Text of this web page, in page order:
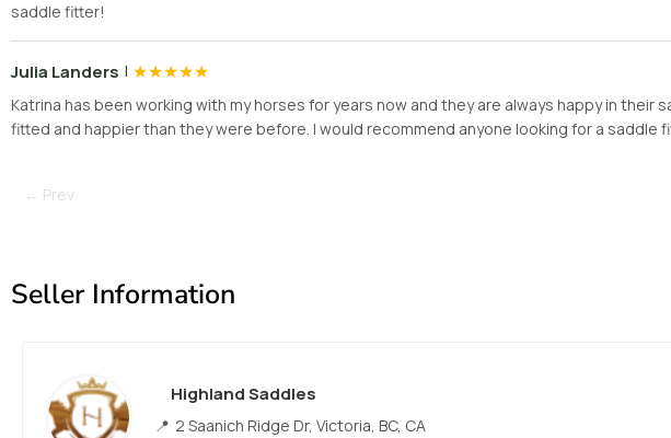
saddle fitter!
Julia Landers | ★★★★★
Katrina has been working with my horses for years now and they are always happy in
fitted and happier than they were before. I would recommend anyone looking for a
← Prev
Seller Information
Highland Saddles
2 Saanich Ridge Dr, Victoria, BC, CA